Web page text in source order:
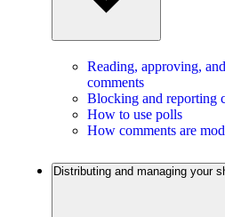
Reading, approving,
comments
Blocking and reporting
How to use polls
How comments are
Distributing and managing your